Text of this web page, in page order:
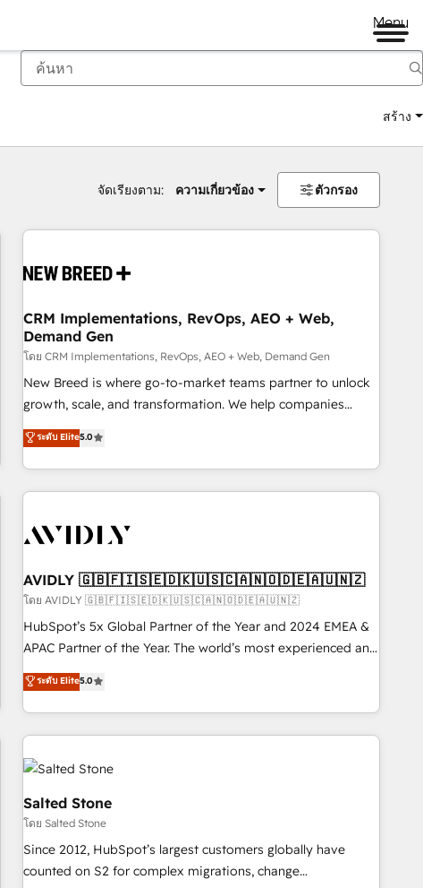
Menu
สร้าง
จัดเรียงตาม: ความเกี่ยวข้อง ตัวกรอง
CRM Implementations, RevOps, AEO + Web,
Demand Gen
โดย CRM Implementations, RevOps, AEO + Web, Demand Gen
New Breed is where go-to-market teams partner to unlock
growth, scale, and transformation. We help companies
activate HubSpot’s AI-powered customer platform and
operationalize HubSpot’s Loop Marketing framework
through expert-led services, smart agents, and purpose-
built apps, tailored to your business. Together, we unlock
journey for clean data, scalability, & reporting. 🎯Demand
paid media. 👩‍💻Web Design: Build high-performing
websites with UX, messaging, & conversion strategy that
drive results. 🤖AI Strategy: Activate Breeze Agents,
configure HubSpot AI, & maximize AEO with tailored AI
integrations, hosting, & maintenance.
ระดับ Elite5.0
AVIDLY 🇬🇧🇫🇮🇸🇪🇩🇰🇺🇸🇨🇦🇳🇴🇩🇪🇦🇺🇳🇿
โดย AVIDLY 🇬🇧🇫🇮🇸🇪🇩🇰🇺🇸🇨🇦🇳🇴🇩🇪🇦🇺🇳🇿
HubSpot’s 5x Global Partner of the Year and 2024 EMEA &
APAC Partner of the Year. The world’s most experienced and
fully accredited HubSpot Solutions Partner. 🚀 With 2,750+
HubSpot projects delivered and 370+ specialists across
EMEA, APAC and NAM, we de-risk complex CRM
programmes and accelerate ROI across every HubSpot
Hub. 🧭 From multi-region migrations to AI-powered
automation, we turn complexity into clarity, human at global
scale. 🏆 HubSpot’s CEO called us “the partner of the
future.” Others agree it is proof of trust built through
measurable impact.
ระดับ Elite5.0
Salted Stone
โดย Salted Stone
Since 2012, HubSpot’s largest customers globally have
counted on S2 for complex migrations, change